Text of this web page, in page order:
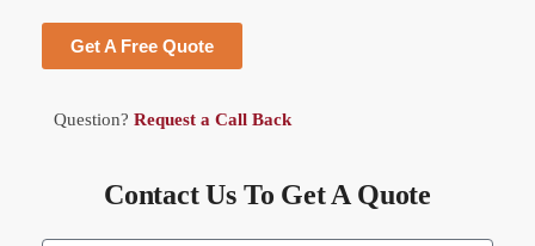
Get A Free Quote
Question? Request a Call Back
Contact Us To Get A Quote